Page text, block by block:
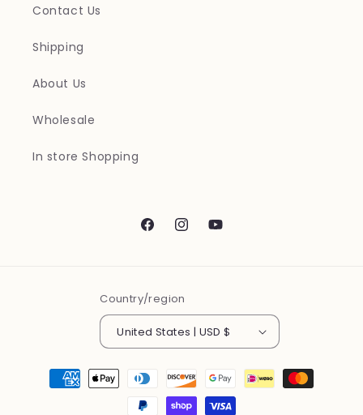
Contact Us
Shipping
About Us
Wholesale
In store Shopping
FacebookInstagramYouTube
Country/region
United States | USD $
Payment
methods